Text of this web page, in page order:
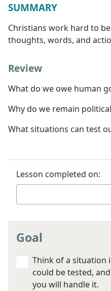
SUMMARY
Christians work hard to
thoughts, words, and
Review
What do we owe human
Why do we remain
What situations can test
Lesson completed on:
Goal
Think of a situation
could be tested,
you will handle it.